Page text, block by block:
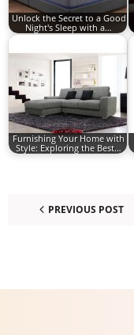
Unlock the Secret to a Good
Night's Sleep with a…
Furnishing Your Home with
Style: Exploring the Best…
PREVIOUS POST